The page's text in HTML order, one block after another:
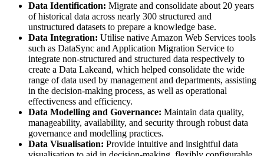
Data Identification: Migrate and consolidate about 20 years
of historical data across nearly 300 structured and
unstructured datasets to prepare a knowledge base.
Data Integration: Utilise native Amazon Web Services tools
such as DataSync and Application Migration Service to
integrate non-structured and structured data respectively to
create a Data Lakeand, which helped consolidate the wide
range of data used by management and departments, assisting
in the decision-making process, as well as operational
effectiveness and efficiency.
Data Modelling and Governance: Maintain data quality,
manageability, availability, and security through robust data
governance and modelling practices.
Data Visualisation: Provide intuitive and insightful data